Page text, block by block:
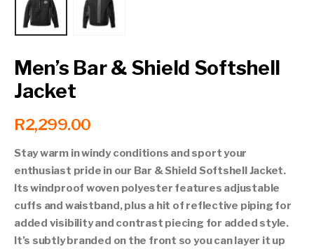
Men’s Bar & Shield Softshell
Jacket
R2,299.00
Stay warm in windy conditions and sport your
enthusiast pride in our Bar & Shield Softshell Jacket.
Its windproof woven polyester features adjustable
cuffs and waistband, plus a hit of reflective piping for
added visibility and contrast piecing for added style.
It’s subtly branded on the front so you can layer it up